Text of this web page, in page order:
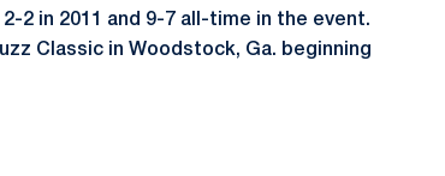
2 in 2011 and 9-7 all-time in the event.
Classic in Woodstock, Ga. beginning